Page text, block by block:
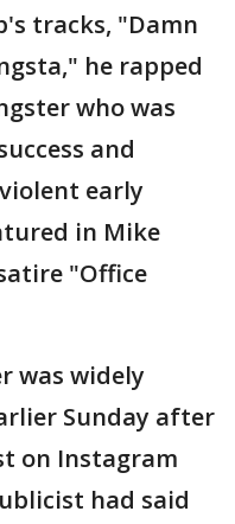
tracks, "Damn
he rapped
who was
and
early
in Mike
"Office
was widely
Sunday after
on Instagram
had said